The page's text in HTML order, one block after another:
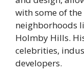
with some of
neighborhoods
Holmby Hills.
celebrities,
developers.